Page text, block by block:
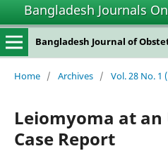
Bangladesh Journals
Bangladesh Journal of
Home / Archives / Vol. 28 No. 1
Leiomyoma at an
Case Report